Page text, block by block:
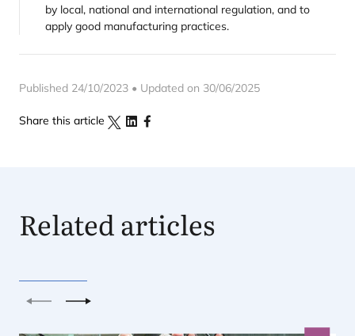
by local, national and international regulation, and to
apply good manufacturing practices.
Published 24/10/2023 • Updated on 30/06/2025
Share this article
Related articles
PreviousNext